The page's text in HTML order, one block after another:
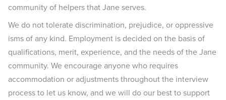
community of helpers that Jane serves.
We do not tolerate discrimination, prejudice, or oppressive
isms of any kind. Employment is decided on the basis of
qualifications, merit, experience, and the needs of the Jane
community. We encourage anyone who requires
accommodation or adjustments throughout the interview
process to let us know, and we will do our best to support